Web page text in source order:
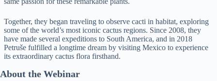
Together, they began traveling to observe cacti in habitat, exploring
some of the world’s most iconic cactus regions. Since 2008, they
have made several expeditions to South America, and in 2018
Petruše fulfilled a longtime dream by visiting Mexico to experience
its extraordinary cactus flora firsthand.
About the Webinar